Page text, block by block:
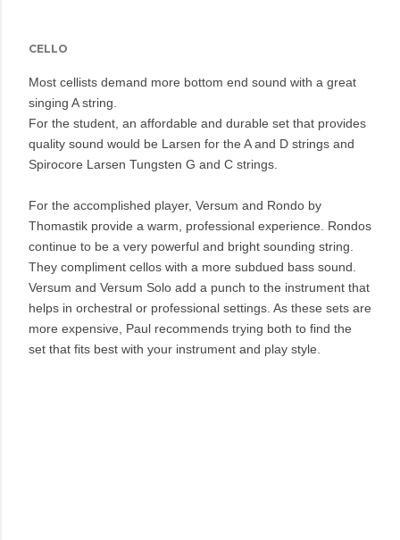
CELLO
Most cellists demand more bottom end sound with a great
singing A string.
For the student, an affordable and durable set that provides
quality sound would be Larsen for the A and D strings and
Spirocore Larsen Tungsten G and C strings.
For the accomplished player, Versum and Rondo by
Thomastik provide a warm, professional experience. Rondos
continue to be a very powerful and bright sounding string.
They compliment cellos with a more subdued bass sound.
Versum and Versum Solo add a punch to the instrument that
helps in orchestral or professional settings. As these sets are
more expensive, Paul recommends trying both to find the
set that fits best with your instrument and play style.